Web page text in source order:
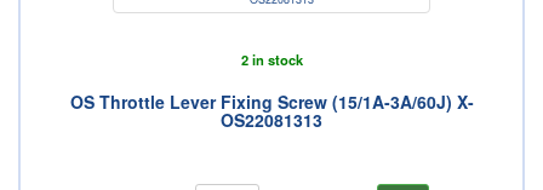
2 in stock
OS Throttle Lever Fixing Screw (15/1A-3A/60J) X-
OS22081313